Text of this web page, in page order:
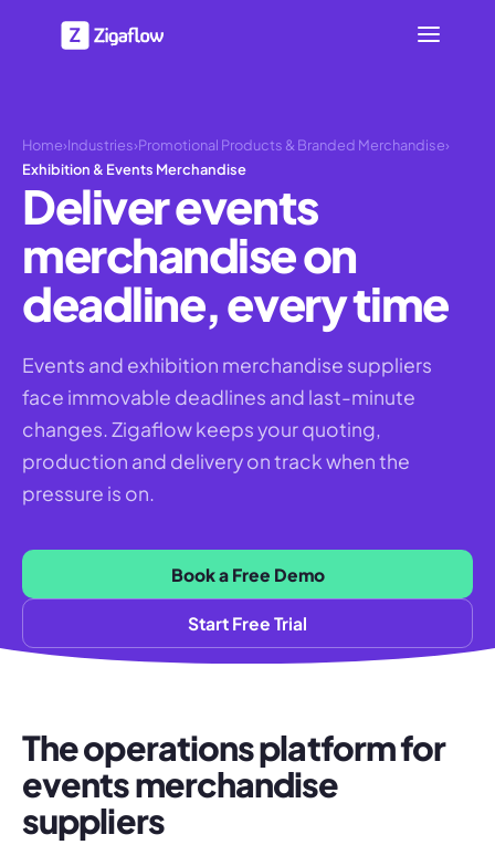
Home›Industries›Promotional Products & Branded Merchandise›
Exhibition & Events Merchandise
Deliver events
merchandise on
deadline, every time
Events and exhibition merchandise suppliers
face immovable deadlines and last-minute
changes. Zigaflow keeps your quoting,
production and delivery on track when the
pressure is on.
Book a Free Demo
Start Free Trial
The operations platform for
events merchandise
suppliers